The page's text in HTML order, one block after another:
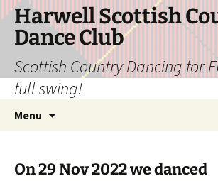
Skip
content
Harwell Scottish
Dance Club
Scottish Country Dancing for
full swing!
Menu
On 29 Nov 2022 we danced